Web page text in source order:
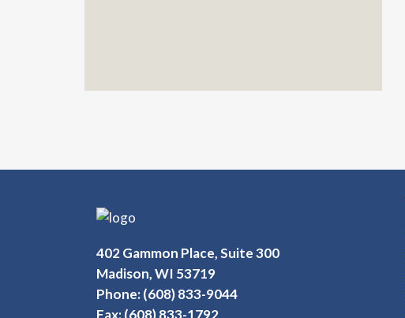
402 Gammon Place, Suite 300
Madison, WI 53719
Phone: (608) 833-9044
Fax: (608) 833-1792